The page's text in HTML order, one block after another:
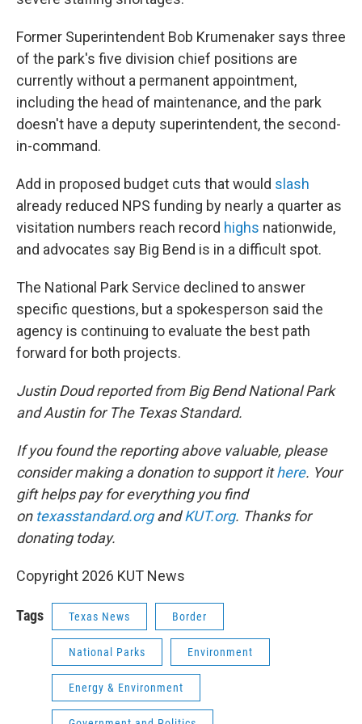
Former Superintendent Bob Krumenaker says three
of the park's five division chief positions are
currently without a permanent appointment,
including the head of maintenance, and the park
doesn't have a deputy superintendent, the second-
in-command.
Add in proposed budget cuts that would slash
already reduced NPS funding by nearly a quarter as
visitation numbers reach record highs nationwide,
and advocates say Big Bend is in a difficult spot.
The National Park Service declined to answer
specific questions, but a spokesperson said the
agency is continuing to evaluate the best path
forward for both projects.
Justin Doud reported from Big Bend National Park
and Austin for The Texas Standard.
If you found the reporting above valuable, please
consider making a donation to support ithere. Your
gift helps pay for everything you find
on texasstandard.organdKUT.org. Thanks for
donating today.
Copyright 2026 KUT News
Tags Texas News Border
National Parks Environment
Energy & Environment